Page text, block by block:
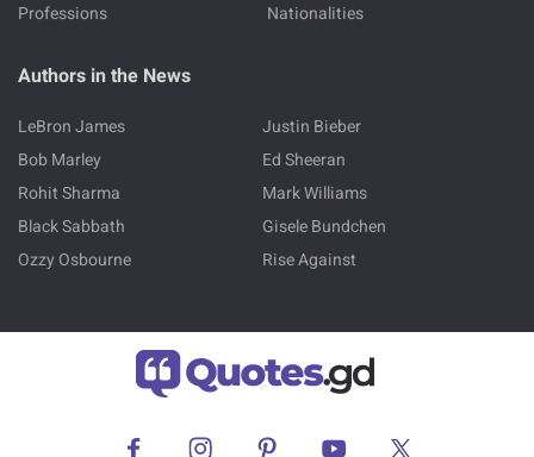
Professions
Nationalities
Authors in the News
LeBron James
Justin Bieber
Bob Marley
Ed Sheeran
Rohit Sharma
Mark Williams
Black Sabbath
Gisele Bundchen
Ozzy Osbourne
Rise Against